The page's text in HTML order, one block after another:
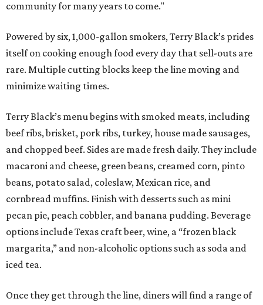
community for many years to come."
Powered by six, 1,000-gallon smokers, Terry Black’s prides
itself on cooking enough food every day that sell-outs are
rare. Multiple cutting blocks keep the line moving and
minimize waiting times.
Terry Black’s menu begins with smoked meats, including
beef ribs, brisket, pork ribs, turkey, house made sausages,
and chopped beef. Sides are made fresh daily. They include
macaroni and cheese, green beans, creamed corn, pinto
beans, potato salad, coleslaw, Mexican rice, and
cornbread muffins. Finish with desserts such as mini
pecan pie, peach cobbler, and banana pudding. Beverage
options include Texas craft beer, wine, a “frozen black
margarita,” and non-alcoholic options such as soda and
iced tea.
Once they get through the line, diners will find a range of